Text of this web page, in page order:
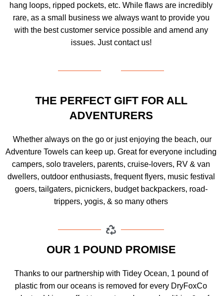
hang loops, ripped pockets, etc. While flaws are incredibly
rare, as a small business we always want to provide you
with the best customer service possible and amend any
issues. Just contact us!
THE PERFECT GIFT FOR ALL
ADVENTURERS
Whether always on the go or just enjoying the beach, our
Adventure Towels can keep up. Great for everyone including
campers, solo travelers, parents, cruise-lovers, RV & van
dwellers, outdoor enthusiasts, frequent flyers, music festival
goers, tailgaters, picnickers, budget backpackers, road-
trippers, yogis, & so many others
OUR 1 POUND PROMISE
Thanks to our partnership with Tidey Ocean, 1 pound of
plastic from our oceans is removed for every DryFoxCo